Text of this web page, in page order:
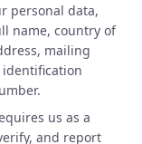
personal data,
name, country of
mailing
identification
us as a
and report